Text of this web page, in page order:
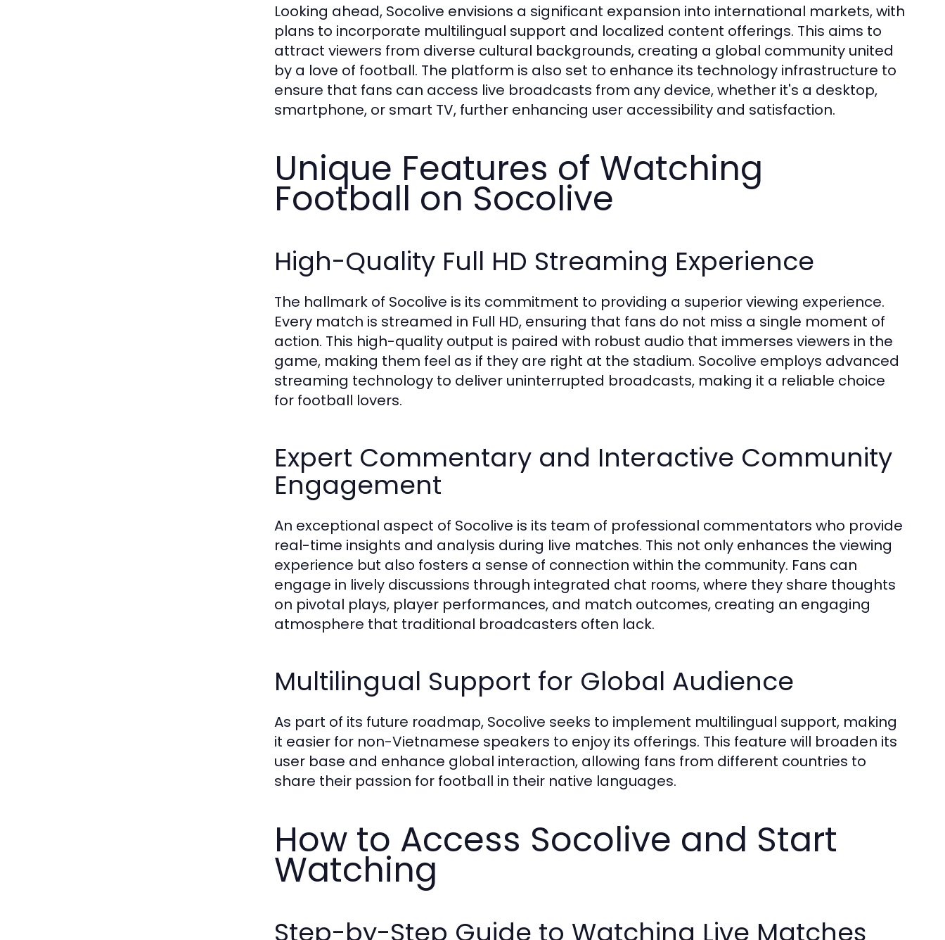
Looking ahead, Socolive envisions a significant expansion into international markets, with
plans to incorporate multilingual support and localized content offerings. This aims to
attract viewers from diverse cultural backgrounds, creating a global community united
by a love of football. The platform is also set to enhance its technology infrastructure to
ensure that fans can access live broadcasts from any device, whether it's a desktop,
smartphone, or smart TV, further enhancing user accessibility and satisfaction.
Unique Features of Watching
Football on Socolive
High-Quality Full HD Streaming Experience
The hallmark of Socolive is its commitment to providing a superior viewing experience.
Every match is streamed in Full HD, ensuring that fans do not miss a single moment of
action. This high-quality output is paired with robust audio that immerses viewers in the
game, making them feel as if they are right at the stadium. Socolive employs advanced
streaming technology to deliver uninterrupted broadcasts, making it a reliable choice
for football lovers.
Expert Commentary and Interactive Community
Engagement
An exceptional aspect of Socolive is its team of professional commentators who provide
real-time insights and analysis during live matches. This not only enhances the viewing
experience but also fosters a sense of connection within the community. Fans can
engage in lively discussions through integrated chat rooms, where they share thoughts
on pivotal plays, player performances, and match outcomes, creating an engaging
atmosphere that traditional broadcasters often lack.
Multilingual Support for Global Audience
As part of its future roadmap, Socolive seeks to implement multilingual support, making
it easier for non-Vietnamese speakers to enjoy its offerings. This feature will broaden its
user base and enhance global interaction, allowing fans from different countries to
share their passion for football in their native languages.
How to Access Socolive and Start
Watching
Step-by-Step Guide to Watching Live Matches